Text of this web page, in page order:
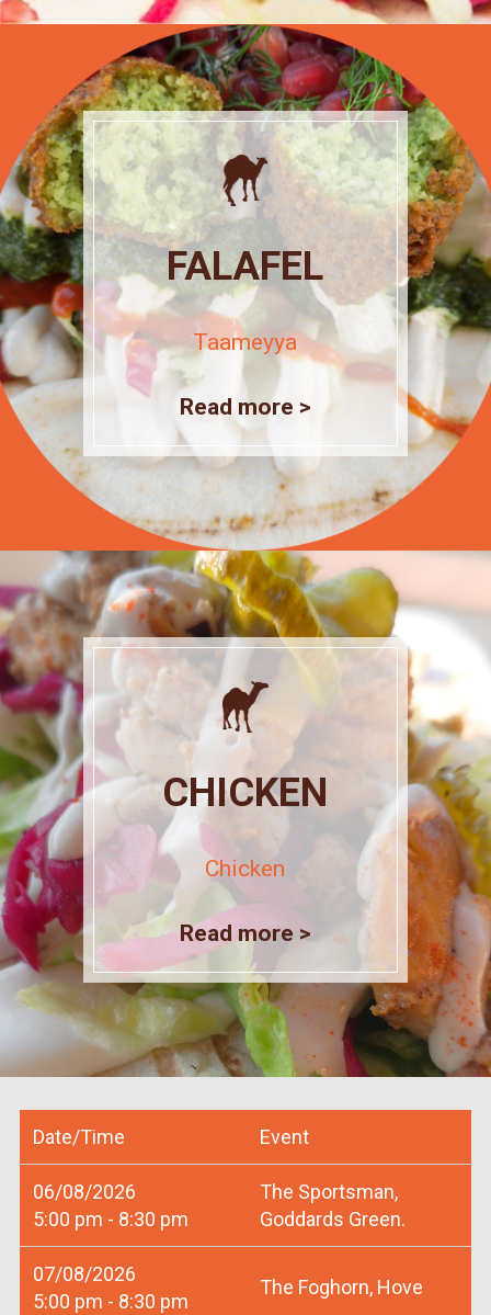
FALAFEL
Taameyya
Read more >
CHICKEN
Chicken
Read more >
Date/Time Event
06/08/2026
5:00 pm - 8:30 pm
The Sportsman,
Goddards Green.
07/08/2026
5:00 pm - 8:30 pm
The Foghorn, Hove